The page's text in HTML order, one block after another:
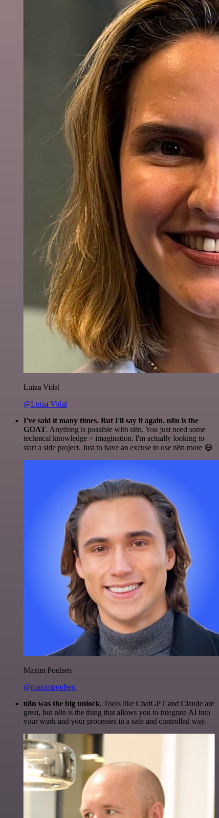
Luiza Vidal
@Luiza Vidal
I've said it many times. But I'll say it again. n8n is the
GOAT. Anything is possible with n8n. You just need some
technical knowledge + imagination. I'm actually looking to
start a side project. Just to have an excuse to use n8n more 😅
Maxim Poulsen
@maximpoulsen
n8n was the big unlock. Tools like ChatGPT and Claude are
great, but n8n is the thing that allows you to integrate AI into
your work and your processes in a safe and controlled way.